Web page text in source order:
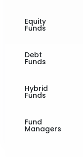
Equity
Funds
Debt
Funds
Hybrid
Funds
Fund
Managers